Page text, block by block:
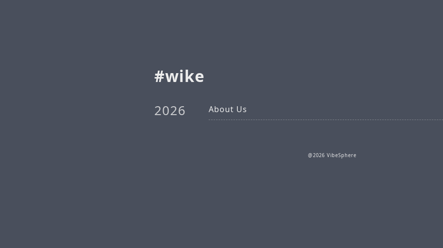
wike
2026 About Us
@2026 VibeSphere